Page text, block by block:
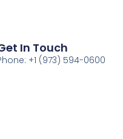
In Touch
+1 (973) 594-0600